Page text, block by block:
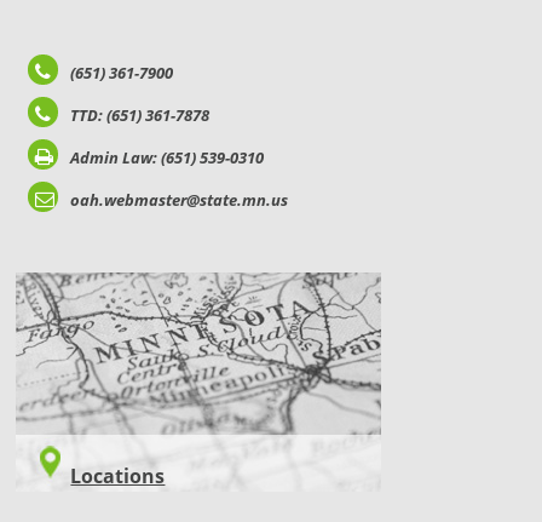
(651) 361-7900
TTD: (651) 361-7878
Admin Law: (651) 539-0310
oah.webmaster@state.mn.us
LOCATIONS
Locations